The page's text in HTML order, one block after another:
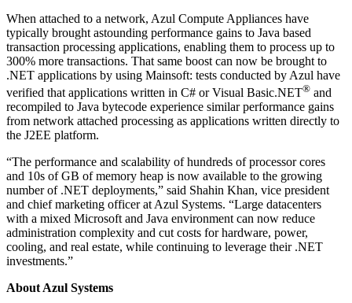
When attached to a network, Azul Compute Appliances have
typically brought astounding performance gains to Java based
transaction processing applications, enabling them to process up to
300% more transactions. That same boost can now be brought to
.NET applications by using Mainsoft: tests conducted by Azul have
verified that applications written in C# or Visual Basic.NET® and
recompiled to Java bytecode experience similar performance gains
from network attached processing as applications written directly to
the J2EE platform.
“The performance and scalability of hundreds of processor cores
and 10s of GB of memory heap is now available to the growing
number of .NET deployments,” said Shahin Khan, vice president
and chief marketing officer at Azul Systems. “Large datacenters
with a mixed Microsoft and Java environment can now reduce
administration complexity and cut costs for hardware, power,
cooling, and real estate, while continuing to leverage their .NET
investments.”
About Azul Systems